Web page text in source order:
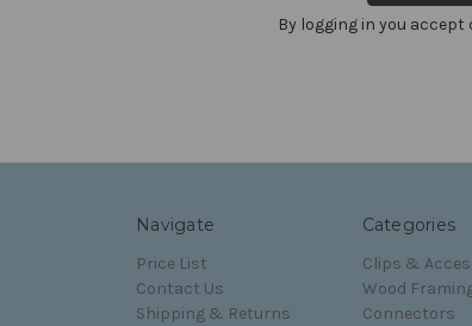
By logging in you accept
Navigate
Price List
Contact Us
Shipping & Returns
Categories
Clips &
Wood
Connectors